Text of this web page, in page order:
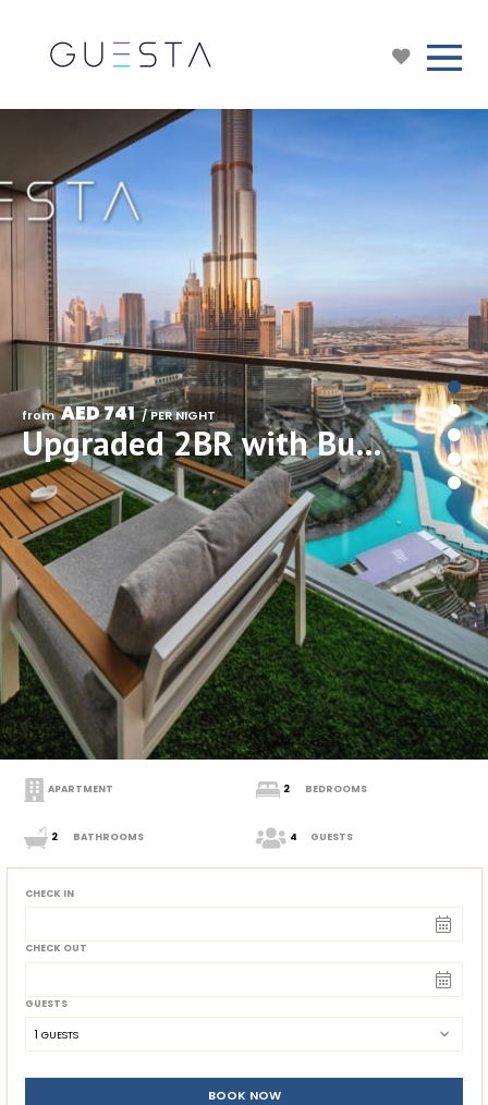
from AED 741 / PER NIGHT
Upgraded 2BR with Burj Khalifa & Fountain View, Downtown Dubai
APARTMENT 2 BEDROOMS
2 BATHROOMS 4 GUESTS
CHECK IN
CHECK OUT
GUESTS
1 GUESTS
BOOK NOW